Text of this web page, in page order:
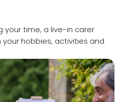
your time, a live-in carer
hobbies, activities and